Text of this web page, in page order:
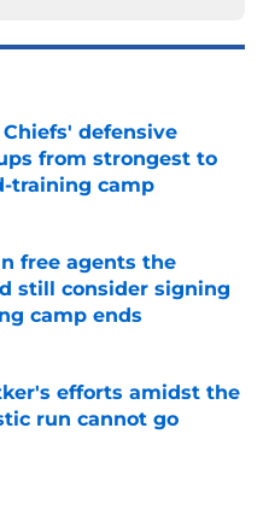
defensive
from strongest to
training camp
Date
free agents the
still consider signing
camp ends
Date
efforts amidst the
run cannot go